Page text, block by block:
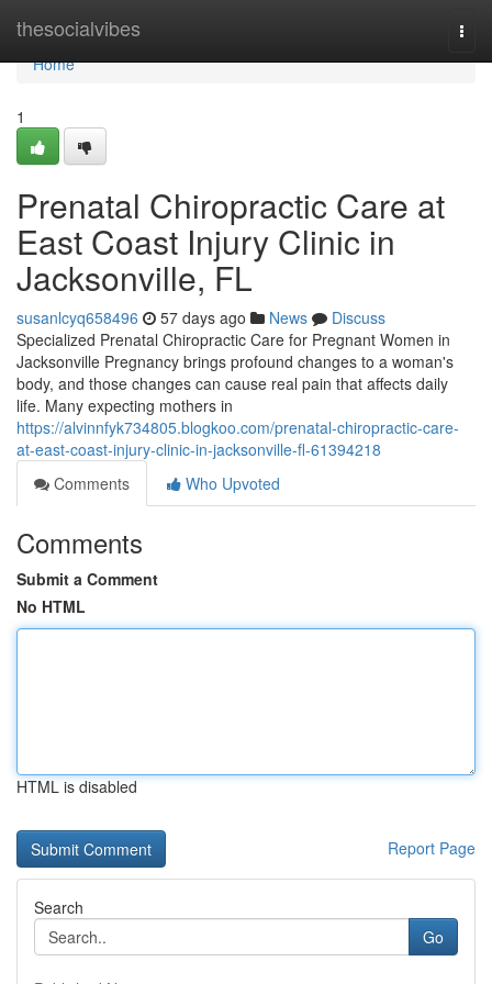
thesocialvibes
Home
Home
1
Prenatal Chiropractic Care at
East Coast Injury Clinic in
Jacksonville, FL
susanlcyq658496 57 days ago News
Discuss
Specialized Prenatal Chiropractic Care for Pregnant Women in
Jacksonville Pregnancy brings profound changes to a woman's
body, and those changes can cause real pain that affects daily
life. Many expecting mothers in
https://alvinnfyk734805.blogkoo.com/prenatal-chiropractic-care-
at-east-coast-injury-clinic-in-jacksonville-fl-61394218
Comments
Who Upvoted
Comments
Submit a Comment
No HTML
HTML is disabled
Report Page
Search
Go